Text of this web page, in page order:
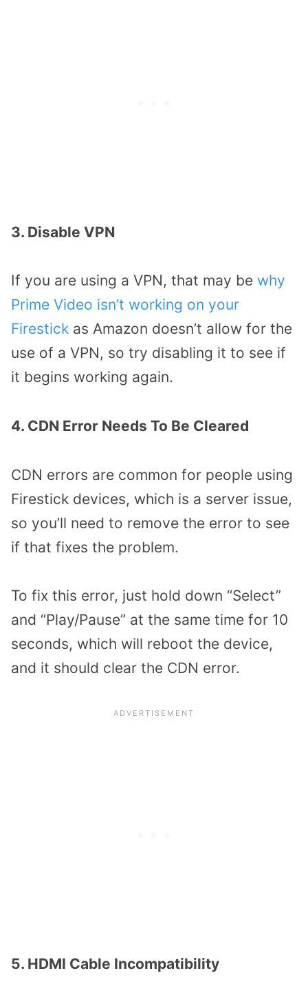
3. Disable VPN
If you are using a VPN, that may be why
Prime Video isn’t working on your
Firestick as Amazon doesn’t allow for the
use of a VPN, so try disabling it to see if
it begins working again.
4. CDN Error Needs To Be Cleared
CDN errors are common for people using
Firestick devices, which is a server issue,
so you’ll need to remove the error to see
if that fixes the problem.
To fix this error, just hold down “Select”
and “Play/Pause” at the same time for 10
seconds, which will reboot the device,
and it should clear the CDN error.
5. HDMI Cable Incompatibility